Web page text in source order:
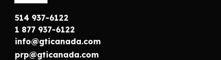
514 937-6122
1 877 937-6122
info@gticanada.com
prp@gticanada.com